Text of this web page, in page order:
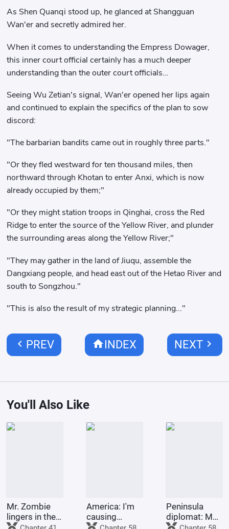
As Shen Quanqi stood up, he glanced at Shangguan
Wan'er and secretly admired her.
When it comes to understanding the Empress Dowager,
this inner court official certainly has a much deeper
understanding than the outer court officials…
Seeing Wu Zetian's signal, Wan'er opened her lips again
and continued to explain the specifics of the plan to sow
discord:
"The barbarian bandits came out in roughly three parts."
"Or they fled westward for ten thousand miles, then
northward through Khotan to enter Anxi, which is now
already occupied by them;"
"Or they might station troops in Qinghai, cross the Red
Ridge to enter the source of the Yellow River, and plunder
the surrounding areas along the Yellow River;"
"They may gather in the land of Jiuqu, assemble the
Dangxiang people, and head east out of the Hetao River and
south to Songzhou."
"This is also the result of my strategic planning..."
chevron_left PREV home INDEX NEXTchevron_right
You'll Also Like
Mr. Zombie
lingers in the
city
America: I'm
causing
trouble for
Peninsula
diplomat: My
second life